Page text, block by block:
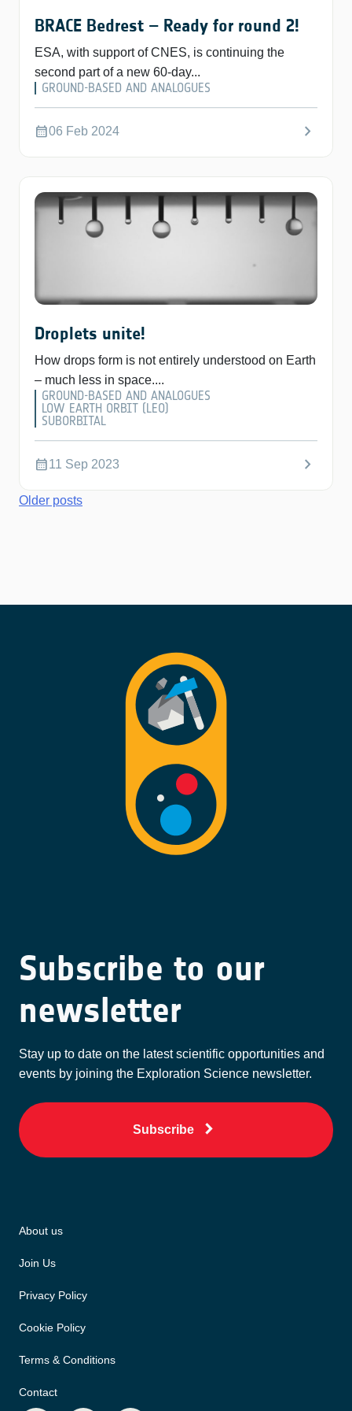
BRACE Bedrest – Ready for round 2!
ESA, with support of CNES, is continuing the
second part of a new 60-day...
GROUND-BASED AND ANALOGUES
calendar_month06 Feb 2024 chevron_right
Droplets unite!
How drops form is not entirely understood on Earth
– much less in space....
GROUND-BASED AND ANALOGUES
LOW EARTH ORBIT (LEO)
SUBORBITAL
calendar_month11 Sep 2023 chevron_right
Posts
Older posts
Subscribe to our
newsletter
Stay up to date on the latest scientific opportunities and
events by joining the Exploration Science newsletter.
Subscribe
About us
Join Us
Privacy Policy
Cookie Policy
Terms & Conditions
Contact